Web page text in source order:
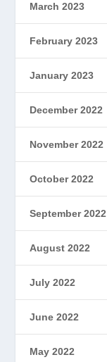
March 2023
February 2023
January 2023
December 2022
November 2022
October 2022
September 2022
August 2022
July 2022
June 2022
May 2022